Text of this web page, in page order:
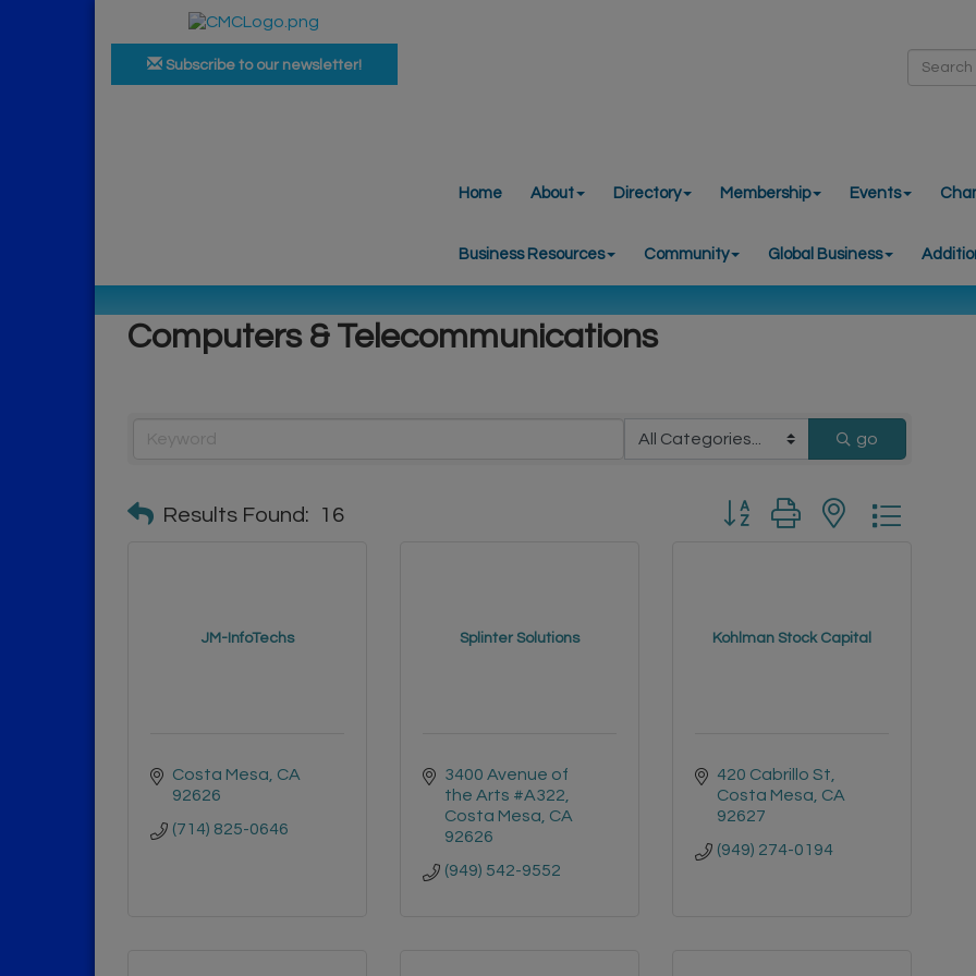
Subscribe to our newsletter!
Home About Directory Membership Events
Business Resources Community Global Business
Computers & Telecommunications
go
Results Found: 16 Button group with nested
JM-InfoTechs
Costa Mesa CA
92626
(714) 825-0646
Splinter Solutions
3400 Avenue of
the Arts #A322
Costa Mesa CA
92626
(949) 542-9552
Kohlman Stock Capital
420 Cabrillo St
Costa Mesa CA
92627
(949) 274-0194